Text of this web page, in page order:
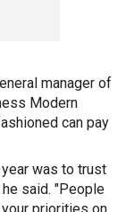
manager of
Modern
can pay
was to trust
said. "People